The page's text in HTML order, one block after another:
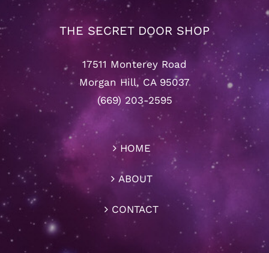
THE SECRET DOOR SHOP
17511 Monterey Road
Morgan Hill, CA 95037
(669) 203-2595
HOME
ABOUT
CONTACT